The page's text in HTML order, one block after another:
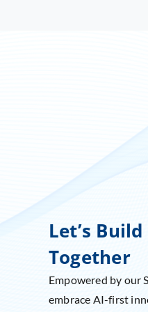
Let’s
Together
Empowered by our
embrace AI-first